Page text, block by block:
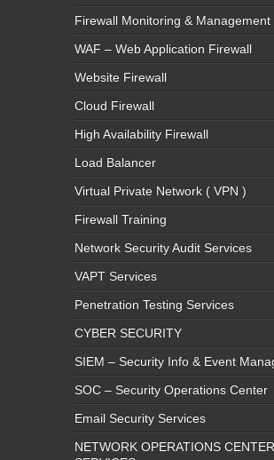
Firewall Monitoring & Management
WAF – Web Application Firewall
Website Firewall
Cloud Firewall
High Availability Firewall
Load Balancer
Virtual Private Network ( VPN )
Firewall Training
Network Security Audit Services
VAPT Services
Penetration Testing Services
CYBER SECURITY
SIEM – Security Info & Event
SOC – Security Operations Center
Email Security Services
NETWORK OPERATIONS CENTER